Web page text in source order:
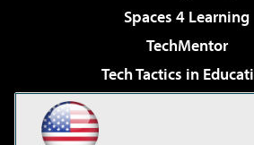
Spaces 4 Learning
TechMentor
Tech Tactics in
Virtualization & Cloud